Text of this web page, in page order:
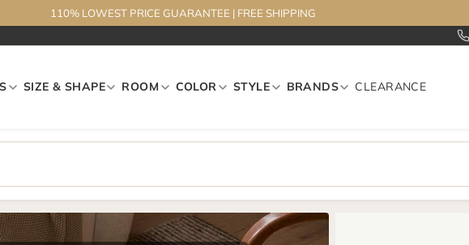
110% LOWEST PRICE GUARANTEE | FREE SHIPPING
SIZE & SHAPE ROOM COLOR STYLE BRANDS CLEARANCE